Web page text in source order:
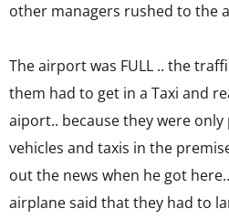
other managers rushed to the
The airport was FULL .. the
them had to get in a Taxi and
aiport.. because they were
vehicles and taxis in the
out the news when he got
airplane said that they had to